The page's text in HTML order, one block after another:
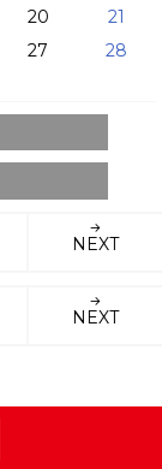
20
21
27
28
NEXT
NEXT